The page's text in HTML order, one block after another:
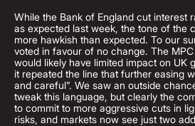
While the Bank of England cut interest
as expected last week, the tone of the
more hawkish than expected. To our
voted in favour of no change. The
would likely have limited impact on UK
it repeated the line that further easing
and careful”. We saw an outside
tweak this language, but clearly the
to commit to more aggressive cuts in
risks, and markets now see just two